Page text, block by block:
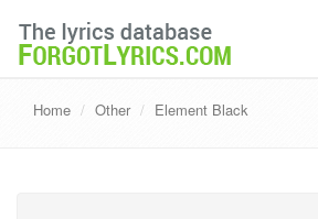
Home Other Element Black